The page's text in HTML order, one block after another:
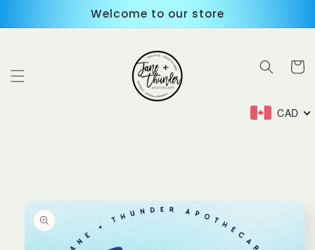
Welcome to our store
Cart
CAD